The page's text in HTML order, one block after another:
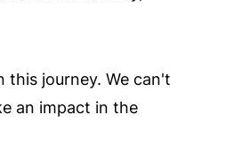
journey. We can't
an impact in the